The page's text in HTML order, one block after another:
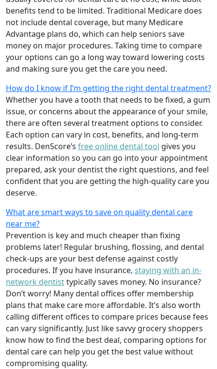
benefits tend to be limited. Traditional Medicare does
not include dental coverage, but many Medicare
Advantage plans do, which can help seniors save
money on major procedures. Taking time to compare
your options can go a long way toward lowering costs
and making sure you get the care you need.
How do I know if I’m getting the right dental treatment?
Whether you have a tooth that needs to be fixed, a gum
issue, or concerns about the appearance of your smile,
there are often several treatment options to consider.
Each option can vary in cost, benefits, and long-term
results. DenScore’s free online dental tool gives you
clear information so you can go into your appointment
prepared, ask your dentist the right questions, and feel
confident that you are getting the high-quality care you
deserve.
What are smart ways to save on quality dental care
near me?
Prevention is key and much cheaper than fixing
problems later! Regular brushing, flossing, and dental
check-ups are your best defense against costly
procedures. If you have insurance, staying with an in-
network dentisttypically saves money. No insurance?
Don’t worry! Many dental offices offer membership
plans that make care more affordable. It’s also worth
calling different offices to compare prices because fees
can vary significantly. Just like savvy grocery shoppers
know how to find the best deal, comparing options for
dental care can help you get the best value without
compromising quality.